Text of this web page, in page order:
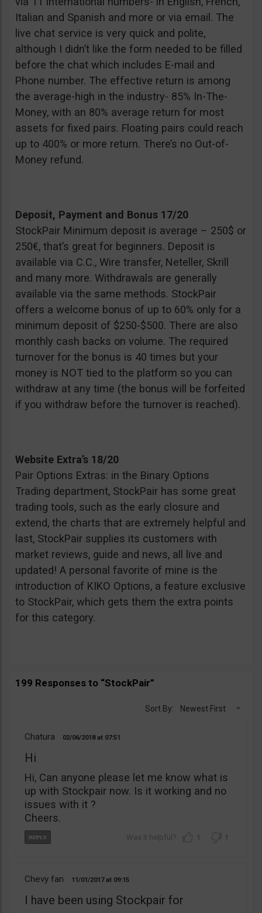
Italian and Spanish and more or via email. The
live chat service is very quick and polite,
although I didn’t like the form needed to be filled
before the chat which includes E-mail and
Phone number. The effective return is among
the average-high in the industry- 85% In-The-
Money, with an 80% average return for most
assets for fixed pairs. Floating pairs could reach
up to 400% or more return. There’s no Out-of-
Money refund.
Deposit, Payment and Bonus 17/20
StockPair Minimum deposit is average – 250$ or
250€, that’s great for beginners. Deposit is
available via C.C., Wire transfer, Neteller, Skrill
and many more. Withdrawals are generally
available via the same methods. StockPair
offers a welcome bonus of up to 60% only for a
minimum deposit of $250-$500. There are also
monthly cash backs on volume. The required
turnover for the bonus is 40 times but your
money is NOT tied to the platform so you can
withdraw at any time (the bonus will be forfeited
if you withdraw before the turnover is reached).
Website Extra’s 18/20
Pair Options Extras: in the Binary Options
Trading department, StockPair has some great
trading tools, such as the early closure and
extend, the charts that are extremely helpful and
last, StockPair supplies its customers with
market reviews, guide and news, all live and
updated! A personal favorite of mine is the
introduction of KIKO Options, a feature exclusive
to StockPair, which gets them the extra points
for this category.
199 Responses to “StockPair”
Sort By: Newest First
Chatura 02/06/2018 07:51
Hi
Hi, Can anyone please let me know what is
up with Stockpair now. Is it working and no
issues with it ?
Cheers.
1 1
Chevy fan 11/01/2017 09:15
I have been using Stockpair for